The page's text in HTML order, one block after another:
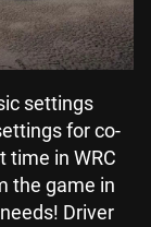
settings
for co-
time in WRC
the game in
Driver